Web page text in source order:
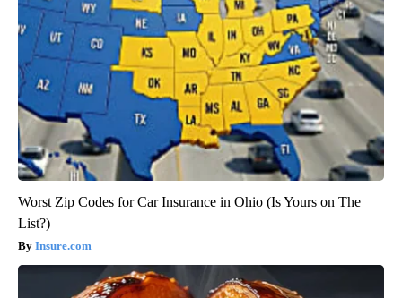
Worst Zip Codes for Car Insurance in Ohio (Is Yours on The
List?)
Insure.com